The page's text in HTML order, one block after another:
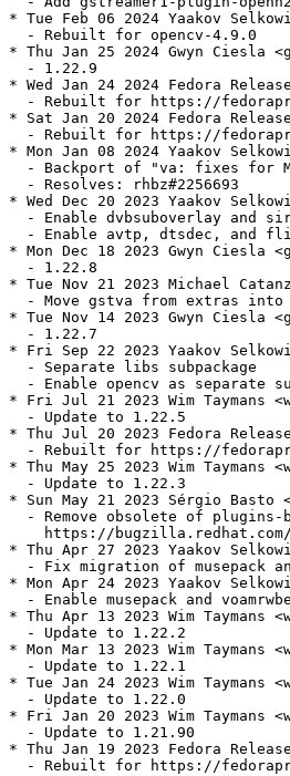
* Tue Feb 06 2024 Yaakov
  - Rebuilt for opencv-4.9.0
* Thu Jan 25 2024 Gwyn Ciesla
  - 1.22.9
* Wed Jan 24 2024 Fedora
- Rebuilt for https://
* Sat Jan 20 2024 Fedora
- Rebuilt for https://
* Mon Jan 08 2024 Yaakov
- Backport of "va: fixes for
  - Resolves: rhbz#2256693
* Wed Dec 20 2023 Yaakov
- Enable dvbsuboverlay and
- Enable avtp, dtsdec, and
* Mon Dec 18 2023 Gwyn Ciesla
  - 1.22.8
* Tue Nov 21 2023 Michael
- Move gstva from extras into
* Tue Nov 14 2023 Gwyn Ciesla
  - 1.22.7
* Fri Sep 22 2023 Yaakov
  - Separate libs subpackage
- Enable opencv as separate
* Fri Jul 21 2023 Wim Taymans
  - Update to 1.22.5
* Thu Jul 20 2023 Fedora
- Rebuilt for https://
* Thu May 25 2023 Wim Taymans
  - Update to 1.22.3
* Sun May 21 2023 Sérgio Basto
- Remove obsolete of
https://
* Thu Apr 27 2023 Yaakov
- Fix migration of musepack
* Mon Apr 24 2023 Yaakov
- Enable musepack and
* Thu Apr 13 2023 Wim Taymans
  - Update to 1.22.2
* Mon Mar 13 2023 Wim Taymans
  - Update to 1.22.1
* Tue Jan 24 2023 Wim Taymans
  - Update to 1.22.0
* Fri Jan 20 2023 Wim Taymans
  - Update to 1.21.90
* Thu Jan 19 2023 Fedora
- Rebuilt for https://